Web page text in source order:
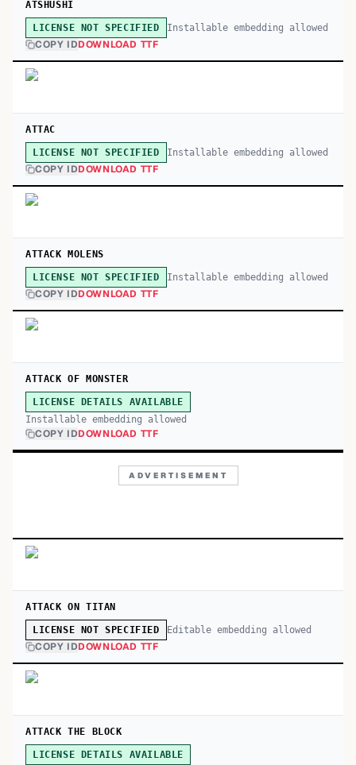
ATSHUSHI
LICENSE NOT SPECIFIED Installable embedding allowed
COPY IDDOWNLOAD TTF
ATTAC
LICENSE NOT SPECIFIED Installable embedding allowed
COPY IDDOWNLOAD TTF
ATTACK MOLENS
LICENSE NOT SPECIFIED Installable embedding allowed
COPY IDDOWNLOAD TTF
ATTACK OF MONSTER
LICENSE DETAILS AVAILABLE
Installable embedding allowed
COPY IDDOWNLOAD TTF
ADVERTISEMENT
ATTACK ON TITAN
LICENSE NOT SPECIFIED Editable embedding allowed
COPY IDDOWNLOAD TTF
ATTACK THE BLOCK
LICENSE DETAILS AVAILABLE